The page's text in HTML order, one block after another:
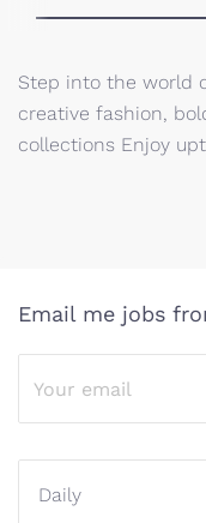
Step into the world
creative fashion,
collections Enjoy
Email me jobs